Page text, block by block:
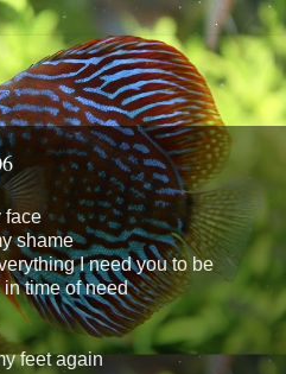
face
shame
I need you to be
time of need
feet again